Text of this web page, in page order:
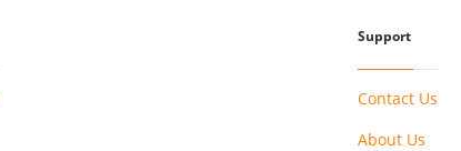
Support
Contact Us
About Us